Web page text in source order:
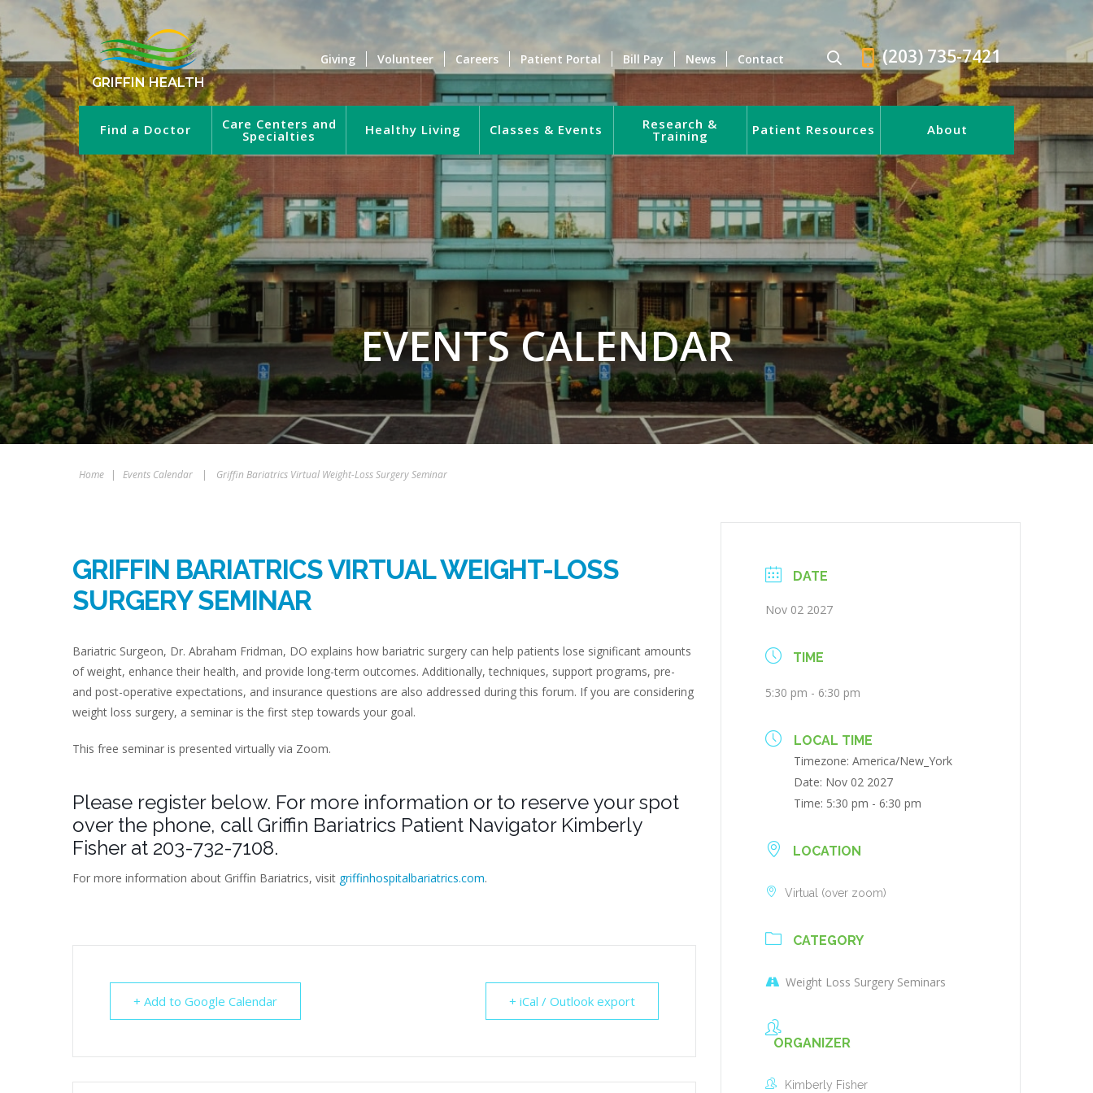
GRIFFIN HEALTH
Giving Volunteer Careers Patient Portal Bill Pay News Contact (203) 735-7421
Find a Doctor Care Centers and
Specialties Healthy Living Classes & Events Research &
Training Patient Resources About
EVENTS CALENDAR
Home | Events Calendar | Griffin Bariatrics Virtual Weight-Loss Surgery Seminar
GRIFFIN BARIATRICS VIRTUAL WEIGHT-LOSS
SURGERY SEMINAR
Bariatric Surgeon, Dr. Abraham Fridman, DO explains how bariatric surgery can help patients lose significant amounts
of weight, enhance their health, and provide long-term outcomes. Additionally, techniques, support programs, pre-
and post-operative expectations, and insurance questions are also addressed during this forum. If you are considering
weight loss surgery, a seminar is the first step towards your goal.
This free seminar is presented virtually via Zoom.
Please register below. For more information or to reserve your spot
over the phone, call Griffin Bariatrics Patient Navigator Kimberly
Fisher at 203-732-7108.
For more information about Griffin Bariatrics, visit griffinhospitalbariatrics.com.
+ Add to Google Calendar + iCal / Outlook export
DATE
Nov 02 2027
TIME
5:30 pm - 6:30 pm
LOCAL TIME
Timezone:America/New_York
Date: Nov 02 2027
Time: 5:30 pm - 6:30 pm
LOCATION
Virtual (over zoom)
CATEGORY
Weight Loss Surgery Seminars
ORGANIZER
Kimberly Fisher